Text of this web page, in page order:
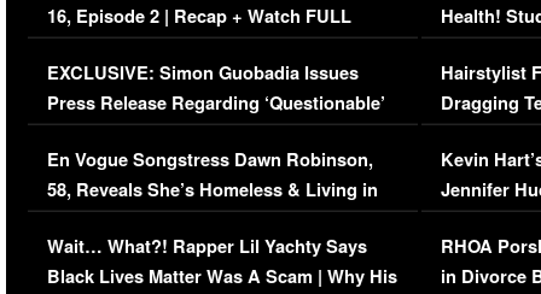
16, Episode 2 | Recap + Watch FULL
Episode (VIDEO)
EXCLUSIVE: Simon Guobadia Issues
Press Release Regarding ‘Questionable’
Immigration Issue
En Vogue Songstress Dawn Robinson,
58, Reveals She’s Homeless & Living in
Her Car (VIDEO)
Wait… What?! Rapper Lil Yachty Says
Black Lives Matter Was A Scam | Why His
Health!
Concerns
Hairstylist
Dragging
Viral Video
Kevin
Jennifer
RHOA
in Divorce